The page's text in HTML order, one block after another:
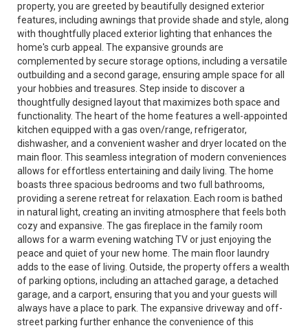
property, you are greeted by beautifully designed exterior
features, including awnings that provide shade and style, along
with thoughtfully placed exterior lighting that enhances the
home's curb appeal. The expansive grounds are
complemented by secure storage options, including a versatile
outbuilding and a second garage, ensuring ample space for all
your hobbies and treasures. Step inside to discover a
thoughtfully designed layout that maximizes both space and
functionality. The heart of the home features a well-appointed
kitchen equipped with a gas oven/range, refrigerator,
dishwasher, and a convenient washer and dryer located on the
main floor. This seamless integration of modern conveniences
allows for effortless entertaining and daily living. The home
boasts three spacious bedrooms and two full bathrooms,
providing a serene retreat for relaxation. Each room is bathed
in natural light, creating an inviting atmosphere that feels both
cozy and expansive. The gas fireplace in the family room
allows for a warm evening watching TV or just enjoying the
peace and quiet of your new home. The main floor laundry
adds to the ease of living. Outside, the property offers a wealth
of parking options, including an attached garage, a detached
garage, and a carport, ensuring that you and your guests will
always have a place to park. The expansive driveway and off-
street parking further enhance the convenience of this